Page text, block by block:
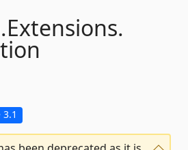
Extensions.
3.1